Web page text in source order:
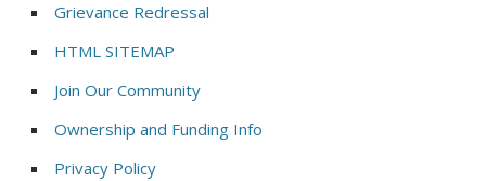
Grievance Redressal
HTML SITEMAP
Join Our Community
Ownership and Funding Info
Privacy Policy